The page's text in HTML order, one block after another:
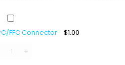
LCD
Pin
Connector
FFC Connector $1.00